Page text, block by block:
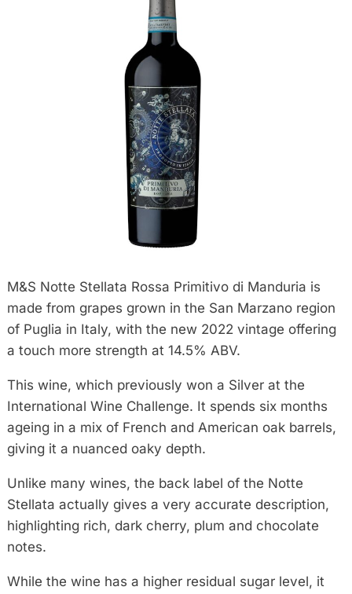
M&S Notte Stellata Rossa Primitivo di Manduria is
made from grapes grown in the San Marzano region
of Puglia in Italy, with the new 2022 vintage offering
a touch more strength at 14.5% ABV.
This wine, which previously won a Silver at the
International Wine Challenge. It spends six months
ageing in a mix of French and American oak barrels,
giving it a nuanced oaky depth.
Unlike many wines, the back label of the Notte
Stellata actually gives a very accurate description,
highlighting rich, dark cherry, plum and chocolate
notes.
While the wine has a higher residual sugar level, it